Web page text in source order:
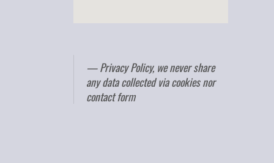
Privacy Policy, we never share
any data collected via cookies nor
contact form